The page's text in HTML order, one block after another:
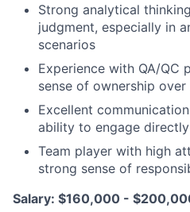
Strong analytical
judgment, especially in
scenarios
Experience with QA/QC
sense of ownership
Excellent
ability to engage
Team player with high
strong sense of
Salary: $160,000 -